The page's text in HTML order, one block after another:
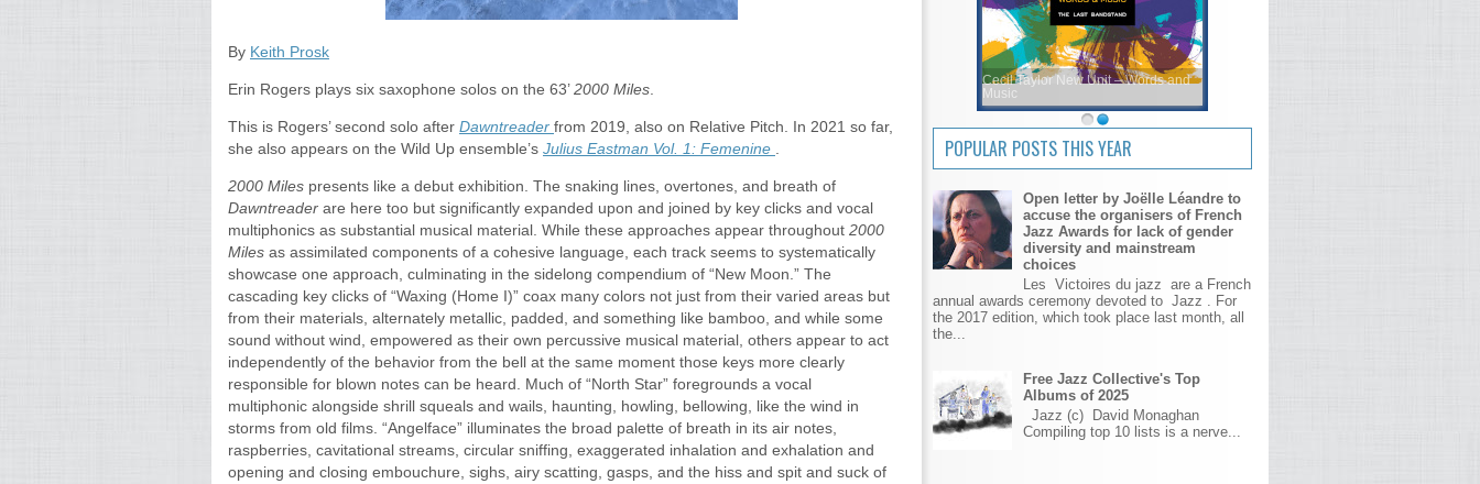
By Keith Prosk
Erin Rogers plays six saxophone solos on the 63’2000 Miles
This is Rogers’ second solo after Dawntreader from 2019, also on Relative Pitch. In 2021 so far,
she also appears on the Wild Up ensemble’s Julius Eastman Vol. 1: Femenine
2000 Miles presents like a debut exhibition. The snaking lines, overtones, and breath of
Dawntreader are here too but significantly expanded upon and joined by key clicks and vocal
multiphonics as substantial musical material. While these approaches appear throughout 2000
Miles as assimilated components of a cohesive language, each track seems to systematically
showcase one approach, culminating in the sidelong compendium of “New Moon.” The
cascading key clicks of “Waxing (Home I)” coax many colors not just from their varied areas but
from their materials, alternately metallic, padded, and something like bamboo, and while some
sound without wind, empowered as their own percussive musical material, others appear to act
independently of the behavior from the bell at the same moment those keys more clearly
responsible for blown notes can be heard. Much of “North Star” foregrounds a vocal
multiphonic alongside shrill squeals and wails, haunting, howling, bellowing, like the wind in
storms from old films. “Angelface” illuminates the broad palette of breath in its air notes,
raspberries, cavitational streams, circular sniffing, exaggerated inhalation and exhalation and
opening and closing embouchure, sighs, airy scatting, gasps, and the hiss and spit and suck of
Cecil Taylor New Unit – Words and
Music
POPULAR POSTS THIS YEAR
Open letter by Joëlle Léandre to
accuse the organisers of French
Jazz Awards for lack of gender
diversity and mainstream
choices
Les Victoires du jazz are a French
annual awards ceremony devoted to Jazz . For
the 2017 edition, which took place last month, all
the...
Free Jazz Collective's Top
Albums of 2025
Jazz (c) David Monaghan
Compiling top 10 lists is a nerve...